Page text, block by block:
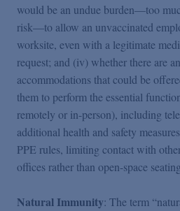
would be an undue burden—too
risk—to allow an unvaccinated
worksite, even with a legitimate
request; and (iv) whether there are
accommodations that could be
them to perform the essential
remotely or in-person), including
additional health and safety
PPE rules, limiting contact with
offices rather than open-space
Natural Immunity: The term